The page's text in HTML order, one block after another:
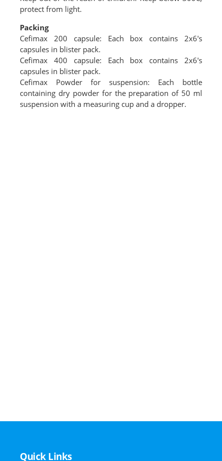
protect from light.
Packing
Cefimax 200 capsule: Each box contains 2x6's
capsules in blister pack.
Cefimax 400 capsule: Each box contains 2x6's
capsules in blister pack.
Cefimax Powder for suspension: Each bottle
containing dry powder for the preparation of 50 ml
suspension with a measuring cup and a dropper.
Quick Links